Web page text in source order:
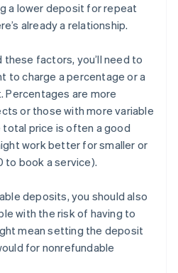
a lower deposit for repeat
already a relationship.
these factors, you’ll need to
to charge a percentage or a
are more
or those with more variable
price is often a good
work better for smaller or
to book a service).
deposits, you should also
with the risk of having to
mean setting the deposit
for nonrefundable